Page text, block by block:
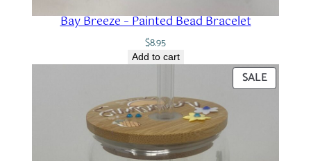
Bay Breeze – Painted Bead Bracelet
$8.95
Add to cart
SALE
ON